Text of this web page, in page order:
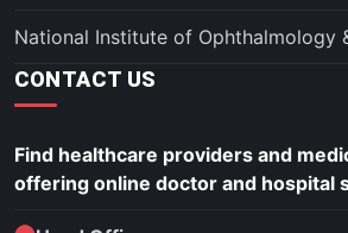
National Institute of Ophthalmology
CONTACT US
Find healthcare providers and
offering online doctor and hospital